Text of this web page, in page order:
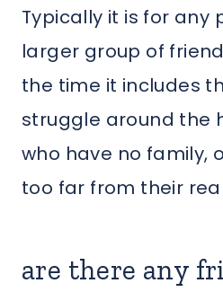
Typically it is for any
larger group of
the time it includes
struggle around the
who have no family,
too far from their
are there any